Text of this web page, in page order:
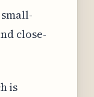
close-
is